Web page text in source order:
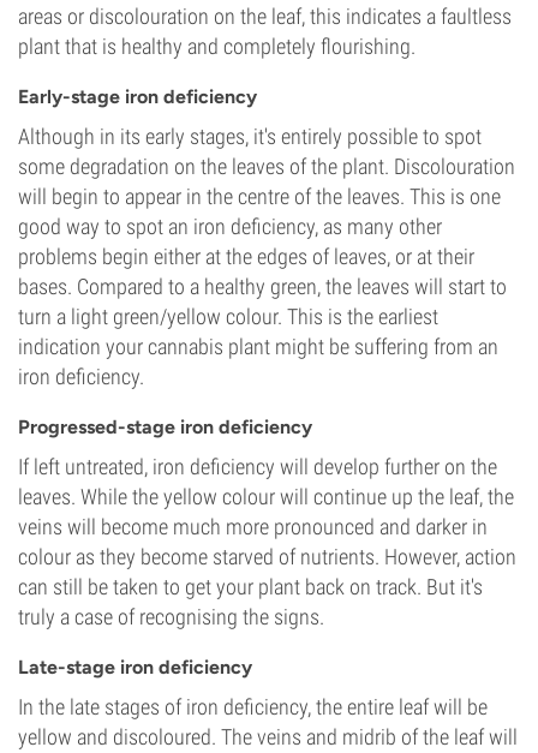
areas or discolouration on the leaf, this indicates a faultless
plant that is healthy and completely flourishing.
Early-stage iron deficiency
Although in its early stages, it's entirely possible to spot
some degradation on the leaves of the plant. Discolouration
will begin to appear in the centre of the leaves. This is one
good way to spot an iron deficiency, as many other
problems begin either at the edges of leaves, or at their
bases. Compared to a healthy green, the leaves will start to
turn a light green/yellow colour. This is the earliest
indication your cannabis plant might be suffering from an
iron deficiency.
Progressed-stage iron deficiency
If left untreated, iron deficiency will develop further on the
leaves. While the yellow colour will continue up the leaf, the
veins will become much more pronounced and darker in
colour as they become starved of nutrients. However, action
can still be taken to get your plant back on track. But it's
truly a case of recognising the signs.
Late-stage iron deficiency
In the late stages of iron deficiency, the entire leaf will be
yellow and discoloured. The veins and midrib of the leaf will